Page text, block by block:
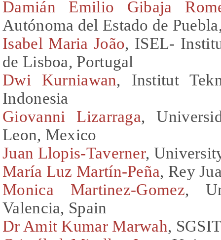
Damián Emilio Gibaja
Autónoma del Estado de
Isabel Maria João, ISEL-
de Lisboa, Portugal
Dwi Kurniawan, Institut
Indonesia
Giovanni Lizarraga,
Leon, Mexico
Juan Llopis-Taverner,
María Luz Martín-Peña, Rey
Monica Martinez-Gomez,
Valencia, Spain
Dr Amit Kumar Marwah,